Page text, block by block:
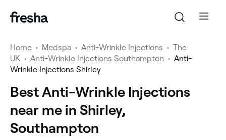
Home • Medspa • Anti-Wrinkle Injections • The
UK • Anti-Wrinkle Injections Southampton • Anti-
Wrinkle Injections Shirley
Best Anti-Wrinkle Injections
near me in Shirley,
Southampton